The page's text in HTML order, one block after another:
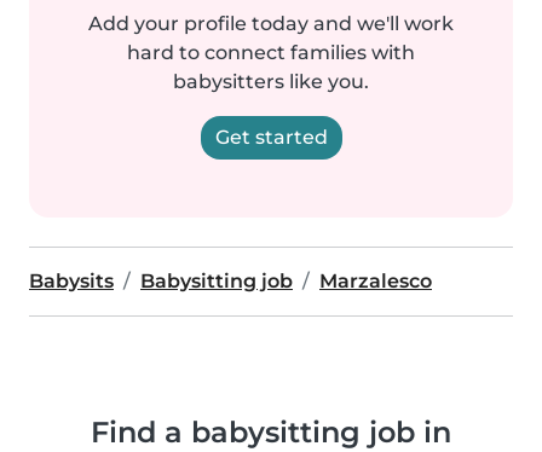
Add your profile today and we'll work
hard to connect families with
babysitters like you.
Get started
Babysits Babysitting job Marzalesco
Find a babysitting job in